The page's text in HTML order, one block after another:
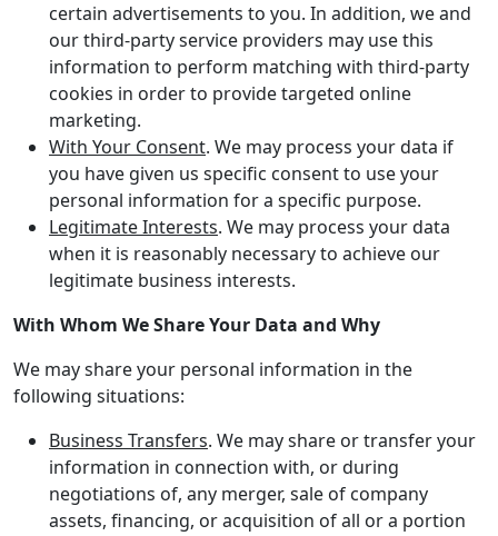
certain advertisements to you. In addition, we and
our third-party service providers may use this
information to perform matching with third-party
cookies in order to provide targeted online
marketing.
With Your Consent. We may process your data if
you have given us specific consent to use your
personal information for a specific purpose.
Legitimate Interests. We may process your data
when it is reasonably necessary to achieve our
legitimate business interests.
With Whom We Share Your Data and Why
We may share your personal information in the
following situations:
Business Transfers. We may share or transfer your
information in connection with, or during
negotiations of, any merger, sale of company
assets, financing, or acquisition of all or a portion